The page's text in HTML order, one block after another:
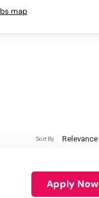
map
Relevance
Sort By
Apply Now